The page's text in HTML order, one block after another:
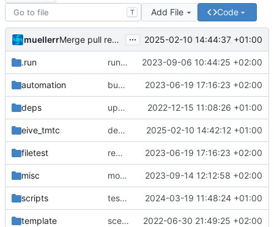
T Add File Code
muellerr Merge pull request 'dependency fix' ( #303 ) from
... 2025-02-10 14:44:37 +01:00
.run run configs 2023-09-06 10:44:25 +02:00
automation bump docker version 2023-06-19 17:16:23 +02:00
deps update .gitignore 2022-12-15 11:08:26 +01:00
eive_tmtc dependency fix 2025-02-10 14:42:12 +01:00
filetest remove sw update, add fake test files 2023-06-19 17:16:23 +02:00
misc move logo 2023-09-14 12:12:58 +02:00
scripts test script 2024-03-19 11:48:24 +01:00
template scex continued 2022-06-30 21:49:25 +02:00